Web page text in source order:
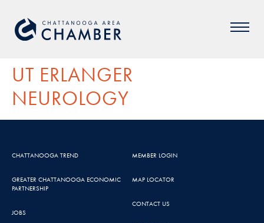
UT ERLANGER
NEUROLOGY
CHATTANOOGA TREND
GREATER CHATTANOOGA ECONOMIC
PARTNERSHIP
JOBS
MEMBER LOGIN
MAP LOCATOR
CONTACT US